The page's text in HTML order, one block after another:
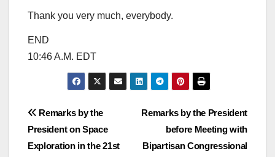
Thank you very much, everybody.
END
10:46 A.M. EDT
Post
navigation
Remarks by the President
before Meeting with
Bipartisan Congressional
Remarks by the
President on Space
Exploration in the 21st